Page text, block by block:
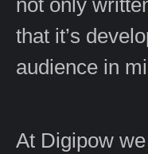
not only
that it’s
audience in
At Digipow